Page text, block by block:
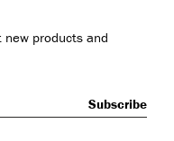
products and